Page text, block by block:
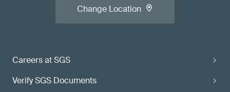
Careers at SGS
Verify SGS Documents
Change Location